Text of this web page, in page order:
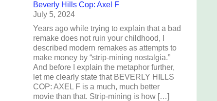
Beverly Hills Cop: Axel F
July 5, 2024
Years ago while trying to explain that a bad
remake does not ruin your childhood, I
described modern remakes as attempts to
make money by “strip-mining nostalgia.”
And before I explain the metaphor further,
let me clearly state that BEVERLY HILLS
COP: AXEL F is a much, much better
movie than that. Strip-mining is how […]